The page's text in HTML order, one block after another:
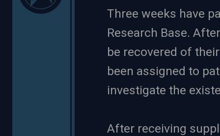
Three weeks have
Research Base.
be recovered of
been assigned to
investigate the
After receiving